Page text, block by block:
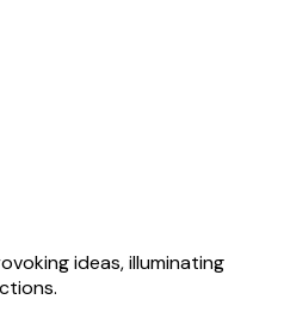
ideas, illuminating